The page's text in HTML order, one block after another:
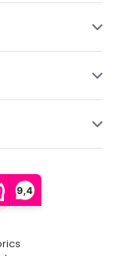
9,4